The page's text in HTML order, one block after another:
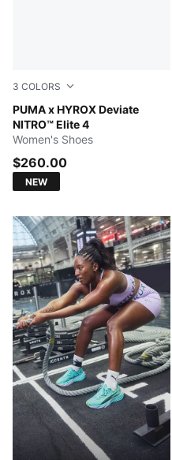
3 COLORS
PUMA x HYROX Deviate
NITRO™ Elite 4
Intense Mint-Light Lavender
Women's Shoes
$260.00
NEW